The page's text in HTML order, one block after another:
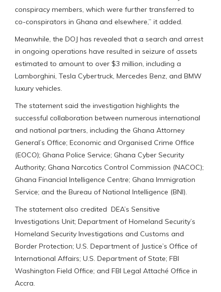
conspiracy members, which were further transferred to
co-conspirators in Ghana and elsewhere,” it added.
Meanwhile, the DOJ has revealed that a search and arrest
in ongoing operations have resulted in seizure of assets
estimated to amount to over $3 million, including a
Lamborghini, Tesla Cybertruck, Mercedes Benz, and BMW
luxury vehicles.
The statement said the investigation highlights the
successful collaboration between numerous international
and national partners, including the Ghana Attorney
General’s Office; Economic and Organised Crime Office
(EOCO); Ghana Police Service; Ghana Cyber Security
Authority; Ghana Narcotics Control Commission (NACOC);
Ghana Financial Intelligence Centre; Ghana Immigration
Service; and the Bureau of National Intelligence (BNI).
The statement also credited DEA’s Sensitive
Investigations Unit; Department of Homeland Security’s
Homeland Security Investigations and Customs and
Border Protection; U.S. Department of Justice’s Office of
International Affairs; U.S. Department of State; FBI
Washington Field Office; and FBI Legal Attaché Office in
Accra.